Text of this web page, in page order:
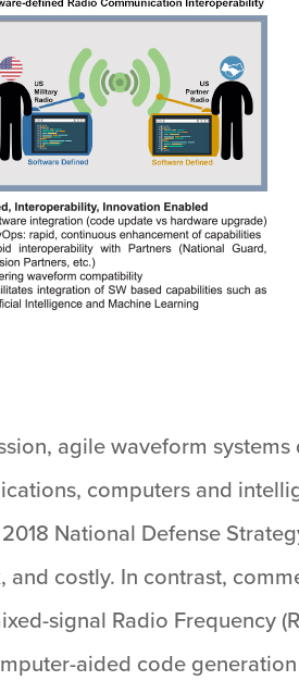
agile waveform
computers and
National Defense
costly. In contrast,
signal Radio Frequency
aided code